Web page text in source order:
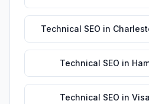
Technical SEO in
Technical SEO in
Technical SEO in